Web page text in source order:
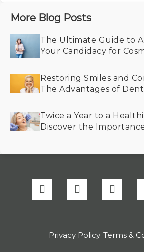
More Blog Posts
The Ultimate Guide to
Your Candidacy for
Restoring Smiles and
The Advantages of
Twice a Year to a
Discover the
Privacy Policy Terms &